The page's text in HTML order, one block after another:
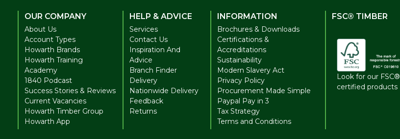
OUR COMPANY
About Us
Account Types
Howarth Brands
Howarth Training
Academy
1840 Podcast
Success Stories & Reviews
Current Vacancies
Howarth Timber Group
Howarth App
HELP & ADVICE
Services
Contact Us
Inspiration And
Advice
Branch Finder
Delivery
Nationwide Delivery
Feedback
Returns
INFORMATION
Brochures & Downloads
Certifications &
Accreditations
Sustainability
Modern Slavery Act
Privacy Policy
Procurement Made Simple
Paypal Pay in 3
Tax Strategy
Terms and Conditions
FSC® TIMBER
Look for our FSC®
certified products